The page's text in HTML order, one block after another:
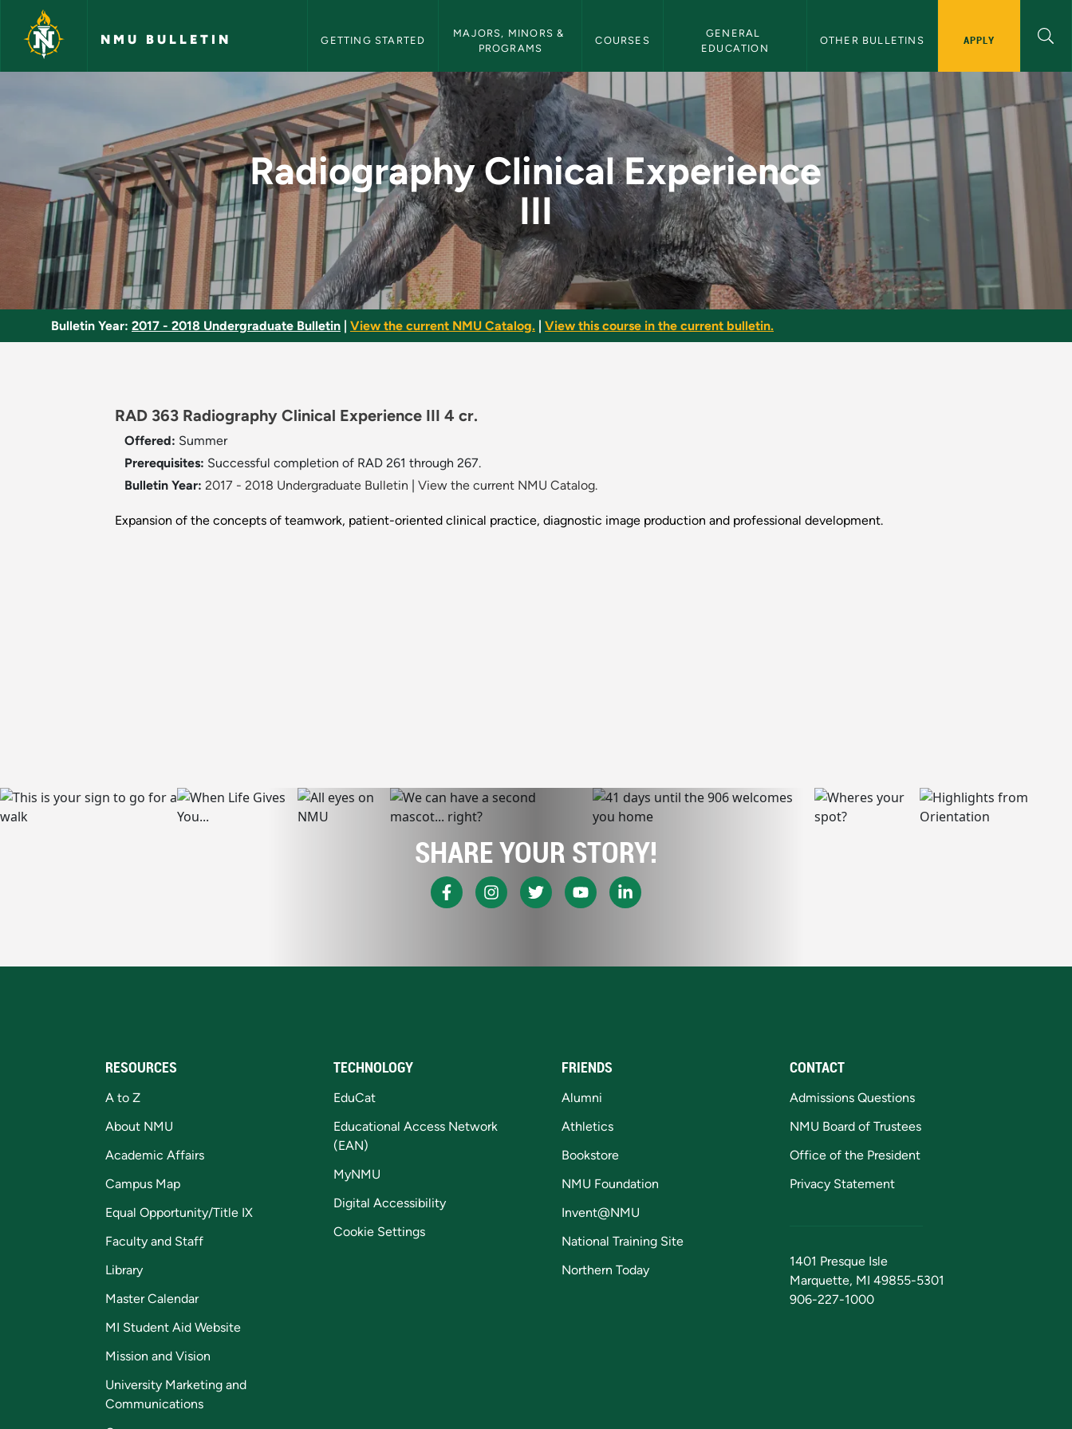
Skip to main content
NMU BULLETIN GETTING STARTED
MAJORS, MINORS &
PROGRAMS
COURSES
GENERAL
EDUCATION
OTHER BULLETINS APPLY
Radiography Clinical Experience III - NMU Bulletin
Radiography Clinical Experience
III
Bulletin Year: 2017 - 2018 Undergraduate Bulletin View the current NMU Catalog. View this course in the current bulletin.
RAD 363 Radiography Clinical Experience III 4 cr.
Offered: Summer
Prerequisites: Successful completion of RAD 261 through 267.
Bulletin Year: 2017 - 2018 Undergraduate Bulletin View the current NMU Catalog.
Expansion of the concepts of teamwork, patient-oriented clinical practice, diagnostic image production and professional development.
SHARE YOUR STORY!
RESOURCES
A to Z
About NMU
Academic Affairs
Campus Map
Equal Opportunity/Title IX
Faculty and Staff
Library
Master Calendar
MI Student Aid Website
Mission and Vision
University Marketing and
Communications
TECHNOLOGY
EduCat
Educational Access Network
(EAN)
MyNMU
Digital Accessibility
Cookie Settings
FRIENDS
Alumni
Athletics
Bookstore
NMU Foundation
Invent@NMU
National Training Site
Northern Today
CONTACT
Admissions Questions
NMU Board of Trustees
Office of the President
Privacy Statement
1401 Presque Isle
Marquette, MI 49855-5301
906-227-1000